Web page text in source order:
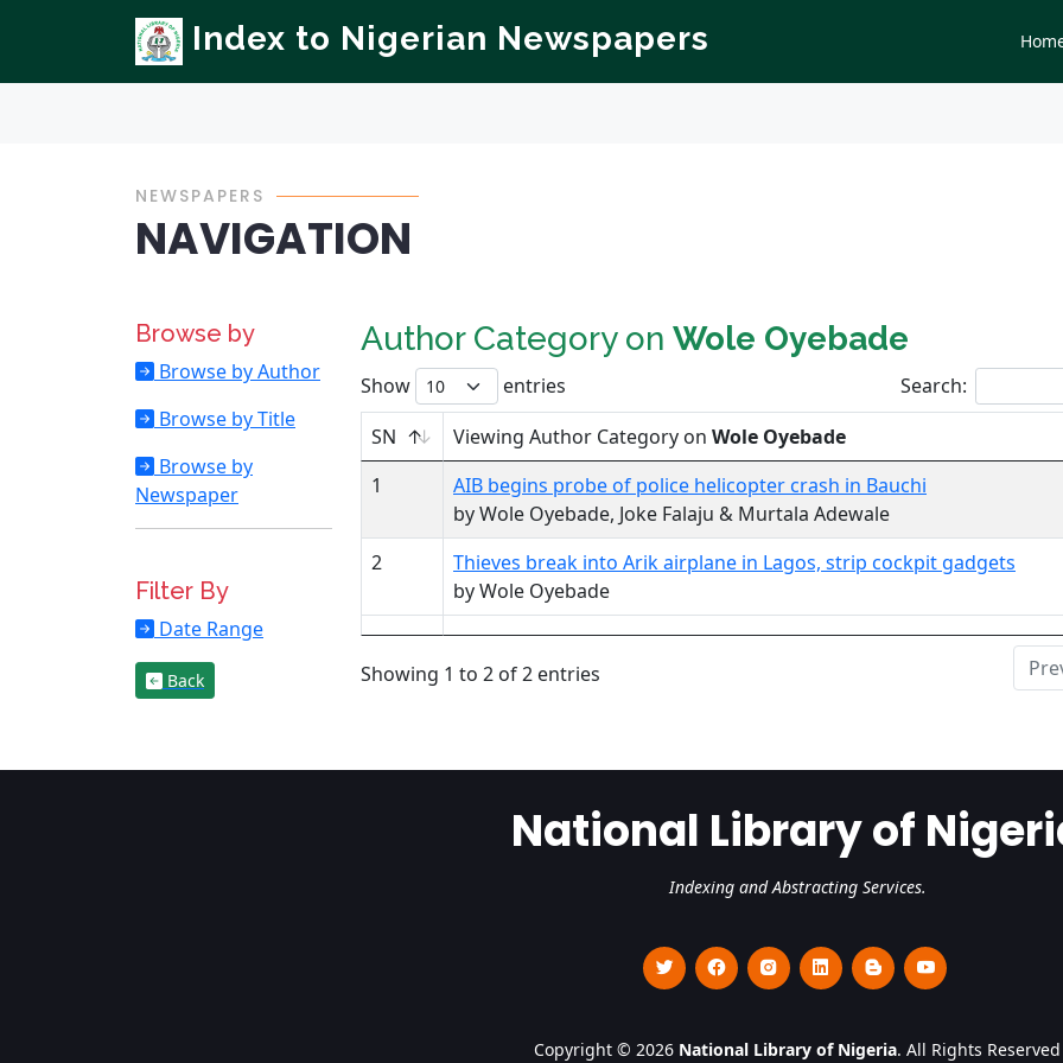
Index to Nigerian Newspapers
NEWSPAPERS
NAVIGATION
Browse by
Browse by Author
Browse by Title
Browse by
Newspaper
Filter By
Date Range
Back
Author Category on Wole Oyebade
Show entries
Search:
SN
Viewing Author Category on Wole Oyebade
1
AIB begins probe of police helicopter crash in Bauchi
by Wole Oyebade, Joke Falaju & Murtala Adewale
2
Thieves break into Arik airplane in Lagos, strip cockpit gadgets
by Wole Oyebade
Showing 1 to 2 of 2 entries
National Library of
Indexing and Abstracting Services.
Copyright © 2026 National Library of Nigeria. All Rights Reserved